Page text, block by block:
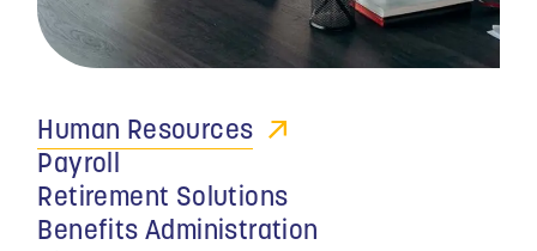
Human Resources
Payroll
Retirement Solutions
Benefits Administration